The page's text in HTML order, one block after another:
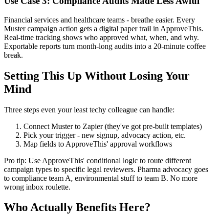
Financial services and healthcare teams - breathe easier. Every
Muster campaign action gets a digital paper trail in ApproveThis.
Real-time tracking shows who approved what, when, and why.
Exportable reports turn month-long audits into a 20-minute coffee
break.
Setting This Up Without Losing Your
Mind
Three steps even your least techy colleague can handle:
Connect Muster to Zapier (they've got pre-built templates)
Pick your trigger - new signup, advocacy action, etc.
Map fields to ApproveThis' approval workflows
Pro tip: Use ApproveThis' conditional logic to route different
campaign types to specific legal reviewers. Pharma advocacy goes
to compliance team A, environmental stuff to team B. No more
wrong inbox roulette.
Who Actually Benefits Here?